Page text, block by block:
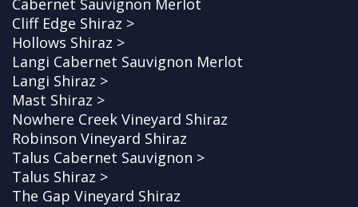
Cabernet Sauvignon Merlot
Cliff Edge Shiraz >
Hollows Shiraz >
Langi Cabernet Sauvignon Merlot
Langi Shiraz >
Mast Shiraz >
Nowhere Creek Vineyard Shiraz
Robinson Vineyard Shiraz
Talus Cabernet Sauvignon >
Talus Shiraz >
The Gap Vineyard Shiraz